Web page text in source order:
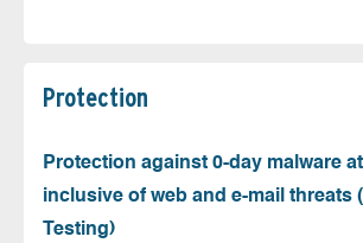
Protection
Protection against 0-day malware
inclusive of web and e-mail threats
Testing)